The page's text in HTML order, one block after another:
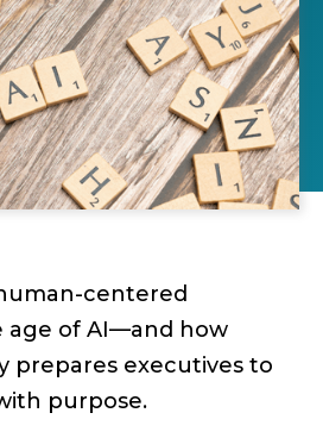
centered
age of AI—and how
prepares executives to
purpose.